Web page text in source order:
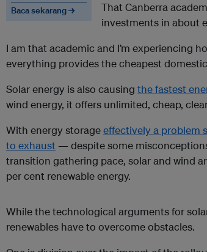
Baca sekarang →
That Canberra
investments in about
I am that academic and I’m experiencing
everything provides the cheapest
Solar energy is also causing the fastest
wind energy, it offers unlimited, cheap,
With energy storageeffectively a problem
to exhaust — despite some
transition gathering pace, solar and wind
per cent renewable energy.
While the technological arguments for
renewables have to overcome obstacles.